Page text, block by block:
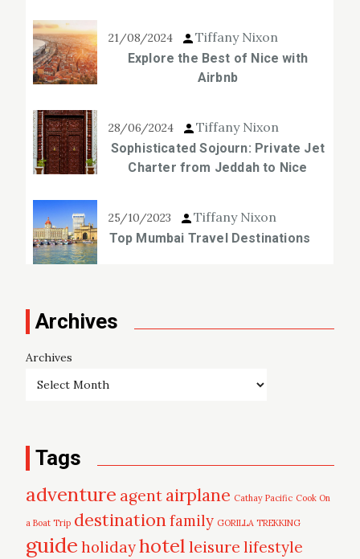
21/08/2024 Tiffany Nixon
Explore the Best of Nice with
Airbnb
28/06/2024 Tiffany Nixon
Sophisticated Sojourn: Private Jet
Charter from Jeddah to Nice
25/10/2023 Tiffany Nixon
Top Mumbai Travel Destinations
Archives
Archives
Tags
adventure agent airplane Cathay Pacific Cook On
a Boat Trip destinationfamily GORILLA TREKKING
guide holidayhotel leisure lifestyle